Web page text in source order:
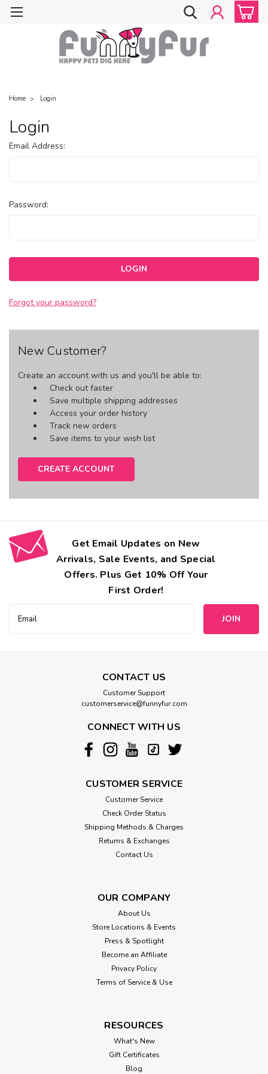
Home Login
Login
Email Address:
Password:
Forgot your password?
New Customer?
Create an account with us and you'll be able to:
Check out faster
Save multiple shipping addresses
Access your order history
Track new orders
Save items to your wish list
CREATE ACCOUNT
Get Email Updates on New
Arrivals, Sale Events, and Special
Offers. Plus Get 10% Off Your
First Order!
Address
CONTACT US
Customer Support
customerservice@funnyfur.com
CONNECT WITH US
CUSTOMER SERVICE
Customer Service
Check Order Status
Shipping Methods & Charges
Returns & Exchanges
Contact Us
OUR COMPANY
About Us
Store Locations & Events
Press & Spotlight
Become an Affiliate
Privacy Policy
Terms of Service & Use
RESOURCES
What's New
Gift Certificates
Blog